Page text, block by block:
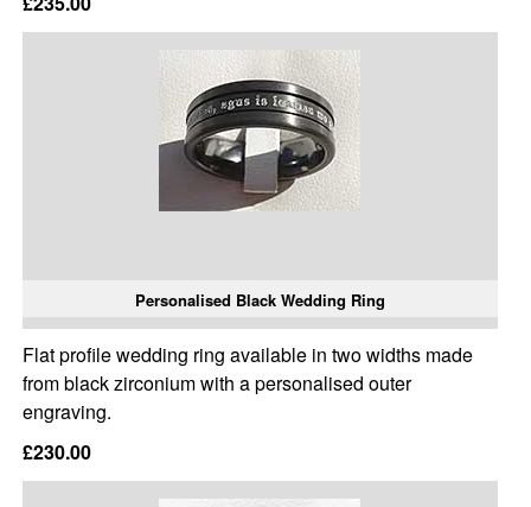
Personalised Black Wedding Ring
Flat profile wedding ring available in two widths made
from black zirconium with a personalised outer
engraving.
£230.00